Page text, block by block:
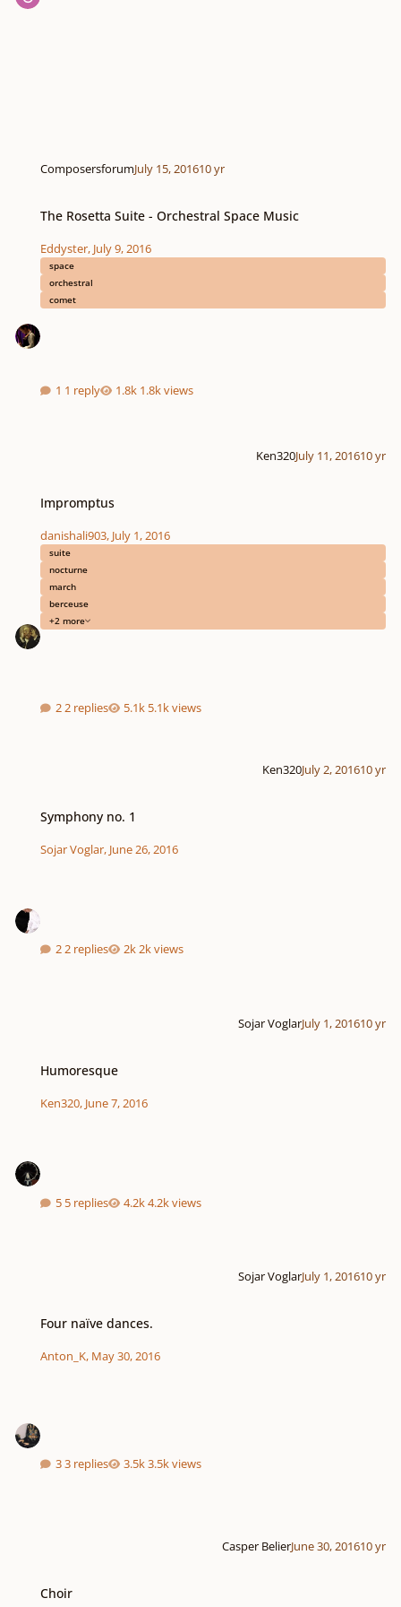
ComposersforumJuly 15, 201610 yr
The Rosetta Suite - Orchestral Space Music
Eddyster, July 9, 2016
space
orchestral
comet
1 reply 1.8k views
Ken320July 11, 201610 yr
Impromptus
danishali903, July 1, 2016
suite
nocturne
march
berceuse
+2 more
2 replies 5.1k views
Ken320July 2, 201610 yr
Symphony no. 1
Sojar Voglar, June 26, 2016
2 replies 2k views
Sojar VoglarJuly 1, 201610 yr
Humoresque
Ken320, June 7, 2016
5 replies 4.2k views
Sojar VoglarJuly 1, 201610 yr
Four naïve dances.
Anton_K, May 30, 2016
3 replies 3.5k views
Casper BelierJune 30, 201610 yr
Choir